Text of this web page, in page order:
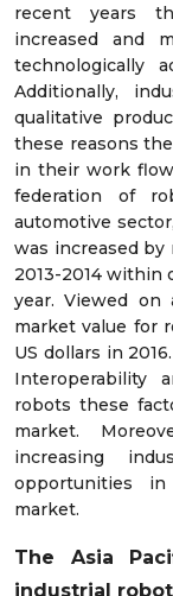
recent years
increased and
technologically
Additionally,
qualitative
these reasons
in their work
federation of
automotive
was increased
2013-2014 within
year. Viewed on
market value for
US dollars in
Interoperability
robots these
market.
increasing
opportunities
market.
The Asia
industrial